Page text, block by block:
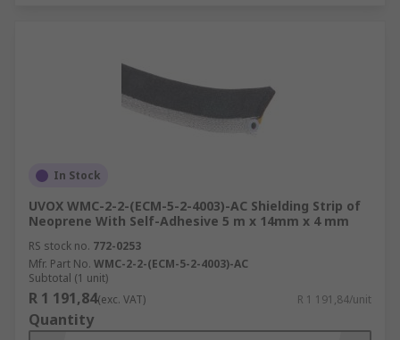
In Stock
UVOX WMC-2-2-(ECM-5-2-4003)-AC Shielding Strip of
Neoprene With Self-Adhesive 5 m x 14mm x 4 mm
RS stock no. 772-0253
Mfr. Part No. WMC-2-2-(ECM-5-2-4003)-AC
Subtotal (1 unit)
R 1 191,84(exc. VAT) R 1 191,84/unit
Quantity